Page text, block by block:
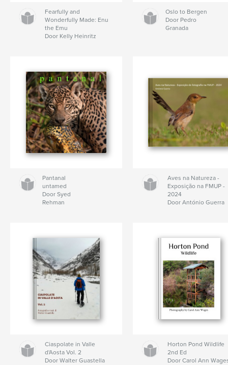
Fearfully and
Wonderfully Made: Enu
the Emu
Door Kelly Heinritz
Oslo to Bergen
Door Pedro
Granada
Pantanal
untamed
Door Syed
Rehman
Aves na Natureza -
Exposição na FMUP -
2024
Door António Guerra
Ciaspolate in Valle
d'Aosta Vol. 2
Door Walter Guastella
Horton Pond Wildlife
2nd Ed
Door Carol Ann